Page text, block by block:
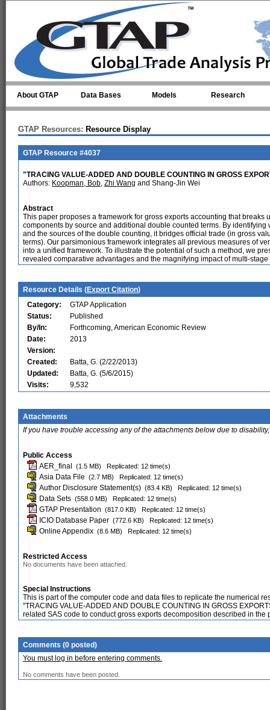
About GTAP Data Bases Models Research
GTAP Resources: Resource Display
GTAP Resource #4037
"TRACING VALUE-ADDED AND DOUBLE COUNTING IN GROSS
Authors: Koopman, Bob, Zhi Wang and Shang-Jin Wei
Abstract
This paper proposes a framework for gross exports accounting that
components by source and additional double counted terms. By
and the sources of the double counting, it bridges official trade (in gross
terms). Our parsimonious framework integrates all previous measures of
into a unified framework. To illustrate the potential of such a method, we
revealed comparative advantages and the magnifying impact of multi-
Resource Details (Export Citation)
Category:
GTAP Application
Status:
Published
By/In:
Forthcoming, American Economic Review
Date:
2013
Version:
Created:
Batta, G. (2/22/2013)
Updated:
Batta, G. (5/6/2015)
Visits:
9,532
Attachments
If you have trouble accessing any of the attachments below due to
Public Access
AER_final
(1.5 MB) Replicated: 12 time(s)
Asia Data File (2.7 MB) Replicated: 12 time(s)
Author Disclosure Statement(s) (83.4 KB) Replicated: 12 time(s)
Data Sets (558.0 MB) Replicated: 12 time(s)
GTAP Presentation (817.0 KB) Replicated: 12 time(s)
ICIO Database Paper (772.6 KB) Replicated: 12 time(s)
Online Appendix (8.6 MB) Replicated: 12 time(s)
Restricted Access
No documents have been attached.
Special Instructions
This is part of the computer code and data files to replicate the numerical
"TRACING VALUE-ADDED AND DOUBLE COUNTING IN GROSS
related SAS code to conduct gross exports decomposition described in the
Comments (0 posted)
You must log in before entering comments.
No comments have been posted.